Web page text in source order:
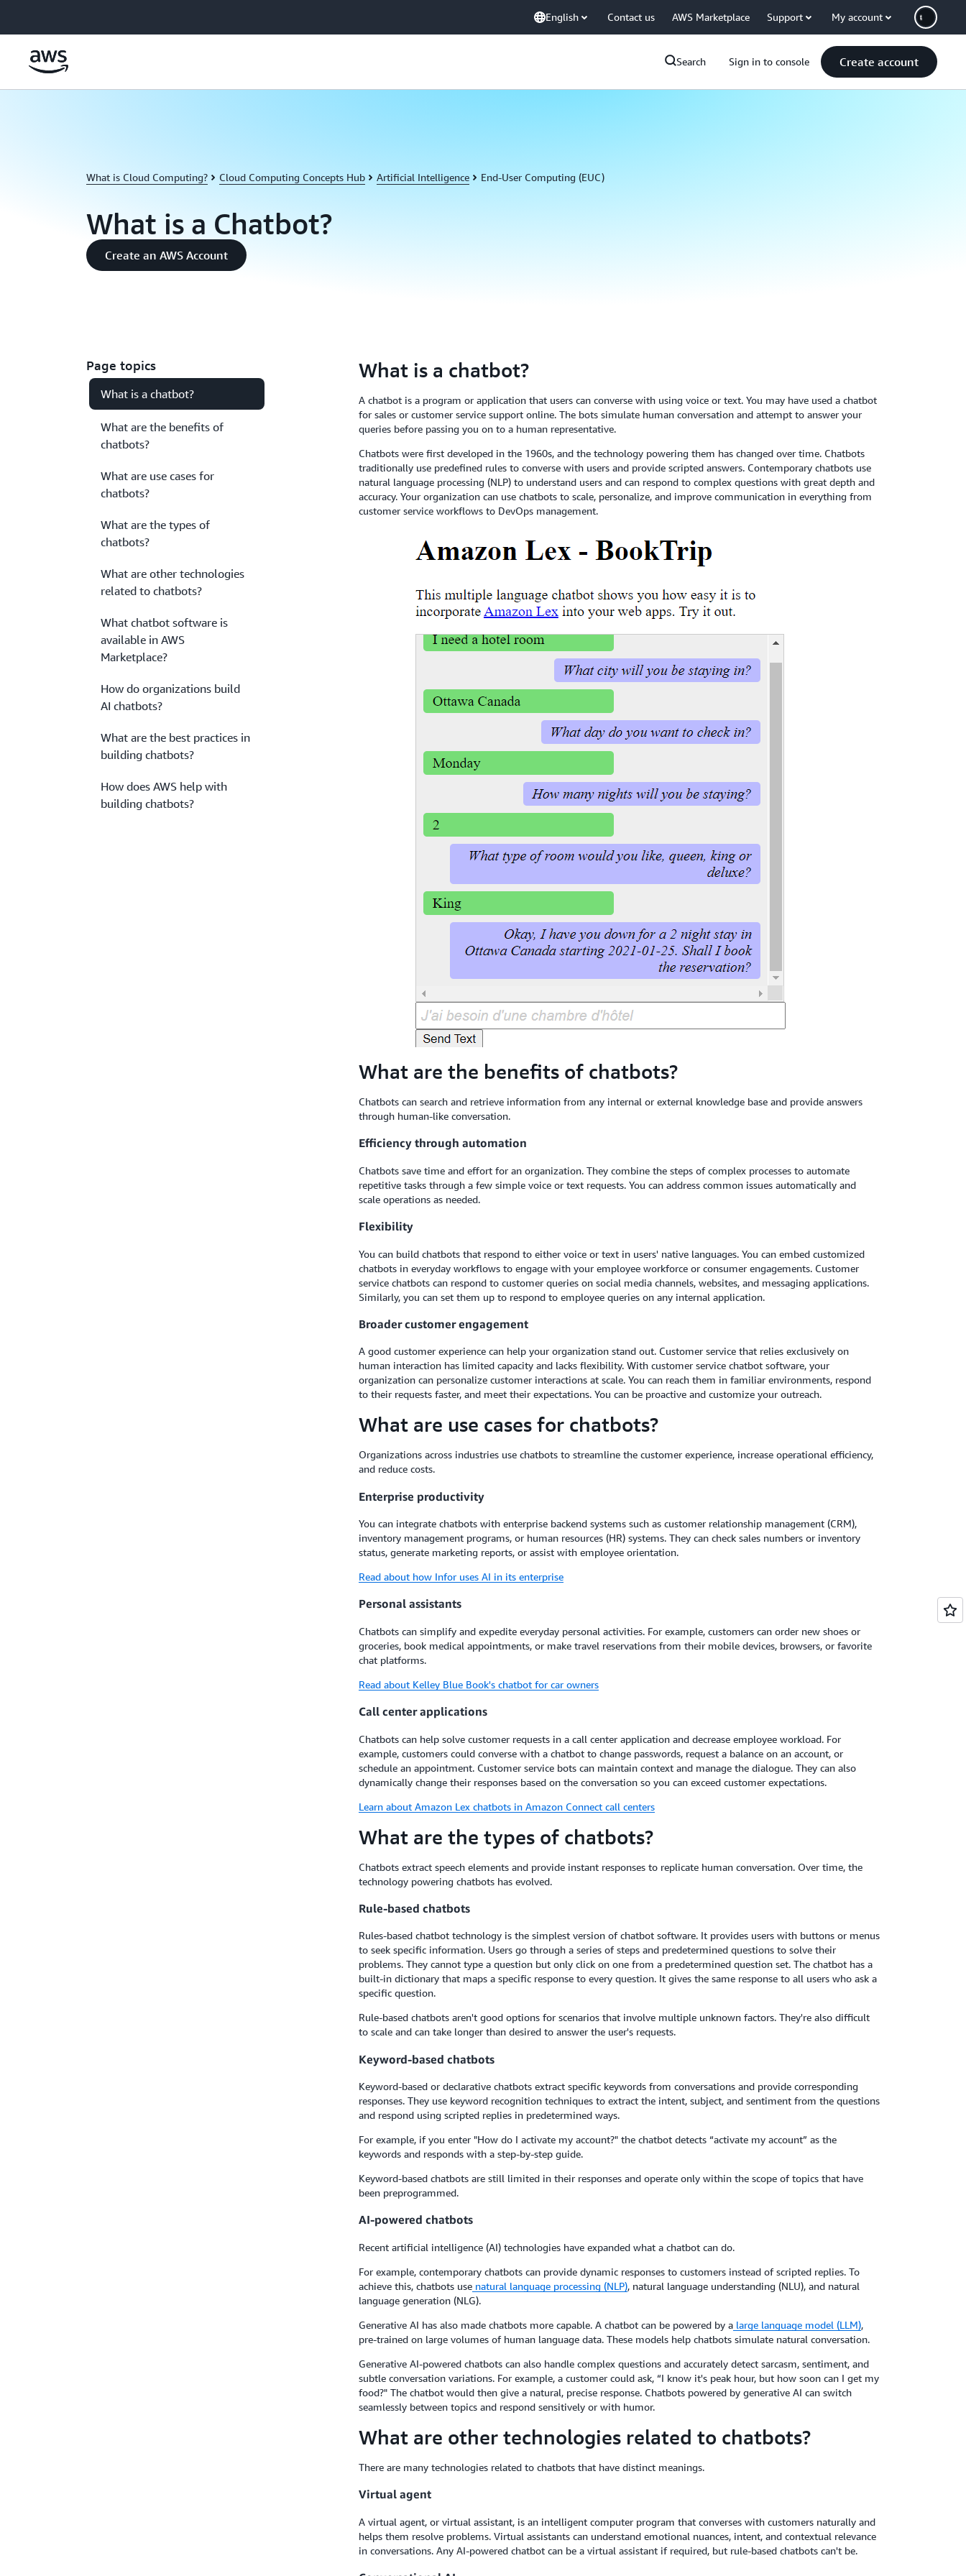
English Contact us AWS Marketplace Support My account
Search Sign in to console Create account
What is Cloud Computing? Cloud Computing Concepts Hub Artificial Intelligence End-User Computing (EUC)
What is a Chatbot?
Create an AWS Account
Page topics
What is a chatbot?
What are the benefits of
chatbots?
What are use cases for
chatbots?
What are the types of
chatbots?
What are other technologies
related to chatbots?
What chatbot software is
available in AWS
Marketplace?
How do organizations build
AI chatbots?
What are the best practices in
building chatbots?
How does AWS help with
building chatbots?
What is a chatbot?
A chatbot is a program or application that users can converse with using voice or text. You may have used a chatbot
for sales or customer service support online. The bots simulate human conversation and attempt to answer your
queries before passing you on to a human representative.
Chatbots were first developed in the 1960s, and the technology powering them has changed over time. Chatbots
traditionally use predefined rules to converse with users and provide scripted answers. Contemporary chatbots use
natural language processing (NLP) to understand users and can respond to complex questions with great depth and
accuracy. Your organization can use chatbots to scale, personalize, and improve communication in everything from
customer service workflows to DevOps management.
What are the benefits of chatbots?
Chatbots can search and retrieve information from any internal or external knowledge base and provide answers
through human-like conversation.
Efficiency through automation
Chatbots save time and effort for an organization. They combine the steps of complex processes to automate
repetitive tasks through a few simple voice or text requests. You can address common issues automatically and
scale operations as needed.
Flexibility
You can build chatbots that respond to either voice or text in users' native languages. You can embed customized
chatbots in everyday workflows to engage with your employee workforce or consumer engagements. Customer
service chatbots can respond to customer queries on social media channels, websites, and messaging applications.
Similarly, you can set them up to respond to employee queries on any internal application.
Broader customer engagement
A good customer experience can help your organization stand out. Customer service that relies exclusively on
human interaction has limited capacity and lacks flexibility. With customer service chatbot software, your
organization can personalize customer interactions at scale. You can reach them in familiar environments, respond
to their requests faster, and meet their expectations. You can be proactive and customize your outreach.
What are use cases for chatbots?
Organizations across industries use chatbots to streamline the customer experience, increase operational efficiency,
and reduce costs.
Enterprise productivity
You can integrate chatbots with enterprise backend systems such as customer relationship management (CRM),
inventory management programs, or human resources (HR) systems. They can check sales numbers or inventory
status, generate marketing reports, or assist with employee orientation.
Read about how Infor uses AI in its enterprise
Personal assistants
Chatbots can simplify and expedite everyday personal activities. For example, customers can order new shoes or
groceries, book medical appointments, or make travel reservations from their mobile devices, browsers, or favorite
chat platforms.
Read about Kelley Blue Book's chatbot for car owners
Call center applications
Chatbots can help solve customer requests in a call center application and decrease employee workload. For
example, customers could converse with a chatbot to change passwords, request a balance on an account, or
schedule an appointment. Customer service bots can maintain context and manage the dialogue. They can also
dynamically change their responses based on the conversation so you can exceed customer expectations.
Learn about Amazon Lex chatbots in Amazon Connect call centers
What are the types of chatbots?
Chatbots extract speech elements and provide instant responses to replicate human conversation. Over time, the
technology powering chatbots has evolved.
Rule-based chatbots
Rules-based chatbot technology is the simplest version of chatbot software. It provides users with buttons or menus
to seek specific information. Users go through a series of steps and predetermined questions to solve their
problems. They cannot type a question but only click on one from a predetermined question set. The chatbot has a
built-in dictionary that maps a specific response to every question. It gives the same response to all users who ask a
specific question.
Rule-based chatbots aren't good options for scenarios that involve multiple unknown factors. They're also difficult
to scale and can take longer than desired to answer the user's requests.
Keyword-based chatbots
Keyword-based or declarative chatbots extract specific keywords from conversations and provide corresponding
responses. They use keyword recognition techniques to extract the intent, subject, and sentiment from the questions
and respond using scripted replies in predetermined ways.
For example, if you enter "How do I activate my account?" the chatbot detects “activate my account” as the
keywords and responds with a step-by-step guide.
Keyword-based chatbots are still limited in their responses and operate only within the scope of topics that have
been preprogrammed.
AI-powered chatbots
Recent artificial intelligence (AI) technologies have expanded what a chatbot can do.
For example, contemporary chatbots can provide dynamic responses to customers instead of scripted replies. To
achieve this, chatbots usenatural language processing (NLP), natural language understanding (NLU), and natural
language generation (NLG).
Generative AI has also made chatbots more capable. A chatbot can be powered by alarge language model (LLM),
pre-trained on large volumes of human language data. These models help chatbots simulate natural conversation.
Generative AI-powered chatbots can also handle complex questions and accurately detect sarcasm, sentiment, and
subtle conversation variations. For example, a customer could ask, “I know it's peak hour, but how soon can I get my
food?" The chatbot would then give a natural, precise response. Chatbots powered by generative AI can switch
seamlessly between topics and respond sensitively or with humor.
What are other technologies related to chatbots?
There are many technologies related to chatbots that have distinct meanings.
Virtual agent
A virtual agent, or virtual assistant, is an intelligent computer program that converses with customers naturally and
helps them resolve problems. Virtual assistants can understand emotional nuances, intent, and contextual relevance
in conversations. Any AI-powered chatbot can be a virtual assistant if required, but rule-based chatbots can't be.